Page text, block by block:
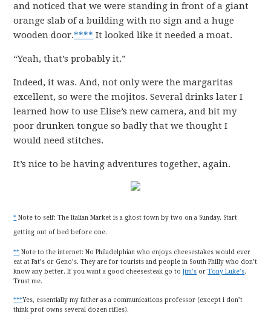
and noticed that we were standing in front of a giant
orange slab of a building with no sign and a huge
wooden door.**** It looked like it needed a moat.
“Yeah, that’s probably it.”
Indeed, it was. And, not only were the margaritas
excellent, so were the mojitos. Several drinks later I
learned how to use Elise’s new camera, and bit my
poor drunken tongue so badly that we thought I
would need stitches.
It’s nice to be having adventures together, again.
* Note to self: The Italian Market is a ghost town by two on a Sunday. Start
getting out of bed before one.
** Note to the internet: No Philadelphian who enjoys cheesestakes would ever
eat at Pat’s or Geno’s. They are for tourists and people in South Philly who don’t
know any better. If you want a good cheesesteak go toJim’s orTony Luke’s.
Trust me.
***Yes, essentially my father as a communications professor (except i don’t
think prof owns several dozen rifles).